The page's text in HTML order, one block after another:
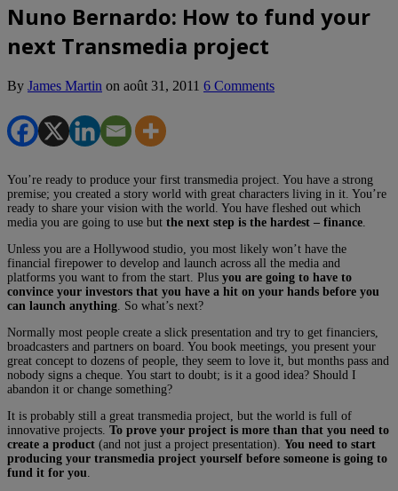
Nuno Bernardo: How to fund your
next Transmedia project
By James Martin on août 31, 2011 6 Comments
You’re ready to produce your first transmedia project. You have a strong
premise; you created a story world with great characters living in it. You’re
ready to share your vision with the world. You have fleshed out which
media you are going to use but the next step is the hardest – finance
Unless you are a Hollywood studio, you most likely won’t have the
financial firepower to develop and launch across all the media and
platforms you want to from the start. Plus you are going to have to
convince your investors that you have a hit on your hands before you
can launch anything . So what’s next?
Normally most people create a slick presentation and try to get financiers,
broadcasters and partners on board. You book meetings, you present your
great concept to dozens of people, they seem to love it, but months pass and
nobody signs a cheque. You start to doubt; is it a good idea? Should I
abandon it or change something?
It is probably still a great transmedia project, but the world is full of
innovative projects. To prove your project is more than that you need to
create a product (and not just a project presentation). You need to start
producing your transmedia project yourself before someone is going to
fund it for you